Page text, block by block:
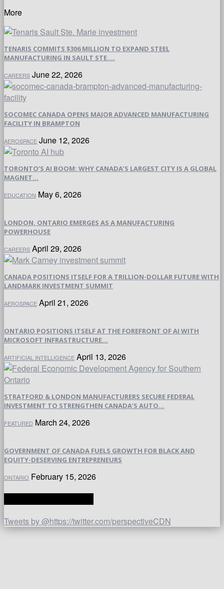
More
TENARIS COMMITS $306 MILLION TO EXPAND STEEL
MANUFACTURING IN SAULT STE....
CAREERS June 22, 2026
SOCOMEC CANADA OPENS MAJOR ADVANCED MANUFACTURING
FACILITY IN BRAMPTON
AEROSPACE June 12, 2026
TORONTO’S AI BOOM: WHY CANADA’S LARGEST CITY IS A GLOBAL
MAGNET...
EDUCATION May 6, 2026
LONDON, ONTARIO EMERGES AS A MANUFACTURING
POWERHOUSE
CAREERS April 29, 2026
CANADA POSITIONS ITSELF FOR A TRILLION-DOLLAR FUTURE WITH
LANDMARK INVESTMENT SUMMIT
AEROSPACE April 21, 2026
ONTARIO POSITIONS ITSELF AT THE FOREFRONT OF AI WITH
MICROSOFT INFRASTRUCTURE...
ARTIFICIAL INTELLIGENCE April 13, 2026
STRATFORD & LONDON MANUFACTURERS SECURE FEDERAL
INVESTMENT TO STRENGTHEN CANADA’S AUTO...
FEATURED March 24, 2026
GOVERNMENT OF CANADA FUELS GROWTH FOR BLACK AND
EQUITY-DESERVING ENTREPRENEURS
ONTARIO February 15, 2026
Tweets by @https://twitter.com/perspectiveCDN